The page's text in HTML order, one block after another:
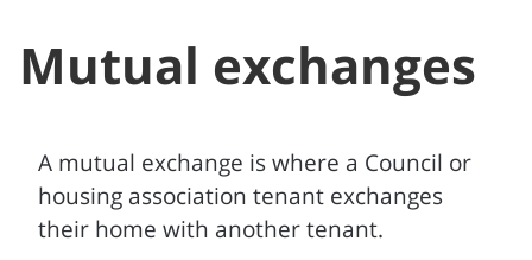
Mutual exchanges
A mutual exchange is where a Council or
housing association tenant exchanges
their home with another tenant.